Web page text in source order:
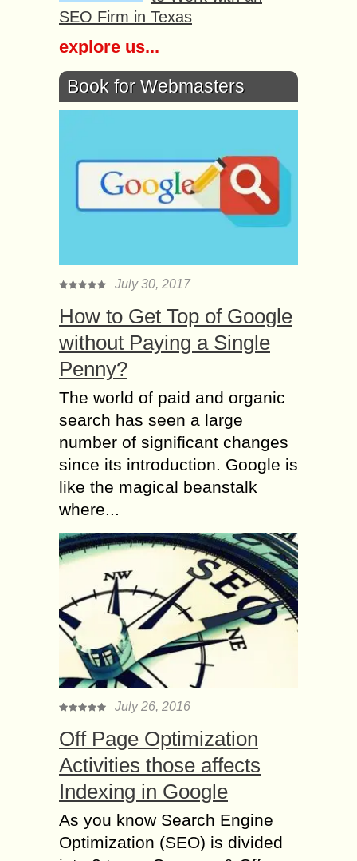
SEO Firm in Texas
explore us...
Book for Webmasters
July 30, 2017
How to Get Top of Google
without Paying a Single
Penny?
The world of paid and organic
search has seen a large
number of significant changes
since its introduction. Google is
like the magical beanstalk
where...
July 26, 2016
Off Page Optimization
Activities those affects
Indexing in Google
As you know Search Engine
Optimization (SEO) is divided